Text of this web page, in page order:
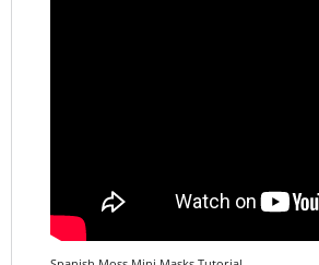
Spanish Moss Mini Masks Tutorial